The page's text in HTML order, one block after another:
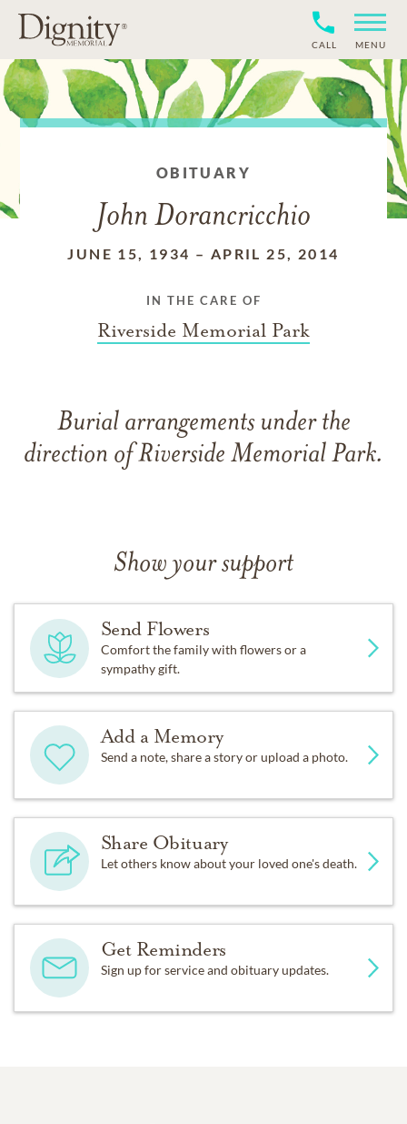
CALL MENU
OBITUARY
John Dorancricchio
JUNE 15, 1934 – APRIL 25, 2014
IN THE CARE OF
Riverside Memorial Park
Burial arrangements under the
direction of Riverside Memorial Park.
Show your support
Send Flowers
Comfort the family with flowers or a
sympathy gift.
Add a Memory
Send a note, share a story or upload a photo.
Share Obituary
Let others know about your loved one's death.
Get Reminders
Sign up for service and obituary updates.